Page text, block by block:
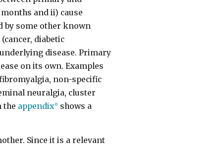
and ii) cause
by some other known
diabetic
disease. Primary
on its own. Examples
non-specific
neuralgia, cluster
the appendix shows a
Since it is a relevant